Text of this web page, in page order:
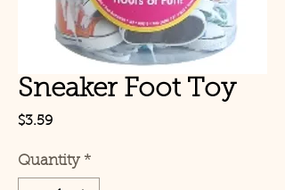
Sneaker Foot Toy
$3.59Price
Quantity *